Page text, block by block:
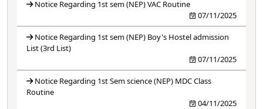
Notice Regarding 1st sem (NEP) VAC Routine
07/11/2025
Notice Regarding 1st sem (NEP) Boy's Hostel admission
List (3rd List)
07/11/2025
Notice Regarding 1st Sem science (NEP) MDC Class
Routine
04/11/2025